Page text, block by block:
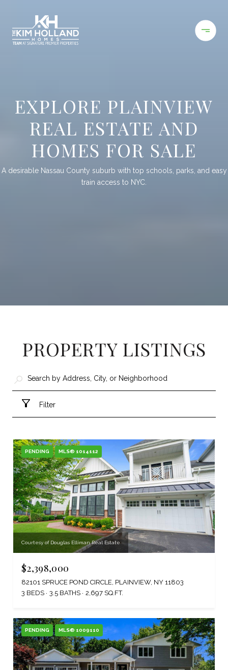
EXPLORE PLAINVIEW
REAL ESTATE AND
HOMES FOR SALE
A desirable Nassau County suburb with top schools, parks, and easy
train access to NYC.
PROPERTY LISTINGS
Filter
PENDING MLS® 1014112
Courtesy of Douglas Elliman Real Estate
$2,398,000
82101 SPRUCE POND CIRCLE, PLAINVIEW, NY 11803
3 BEDS
3.5 BATHS 2,697 SQ.FT.
PENDING MLS® 1009110